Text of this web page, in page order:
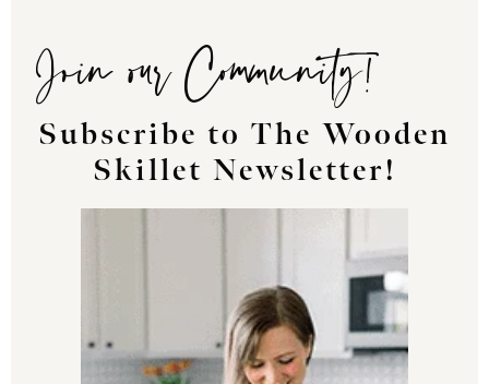
Join our Community!
Subscribe to The Wooden
Skillet Newsletter!